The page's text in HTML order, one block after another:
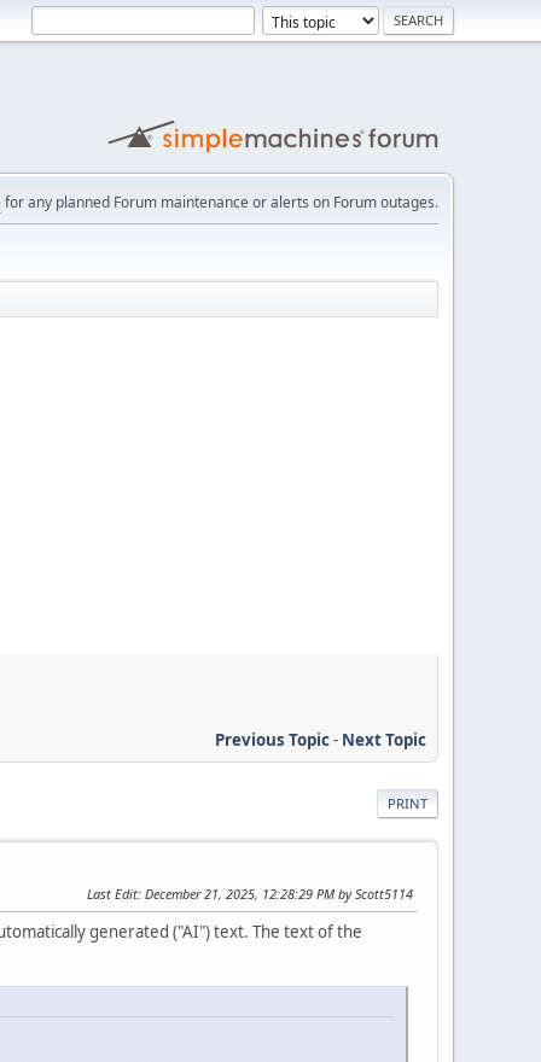
for any planned Forum maintenance or alerts on Forum outages.
Previous Topic- Next Topic
PRINT
Last Edit: December 21, 2025, 12:28:29 PM by Scott5114
generated ("AI") text. The text of the